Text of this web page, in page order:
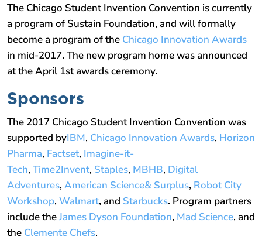
The Chicago Student Invention Convention is currently
a program of Sustain Foundation, and will formally
become a program of the Chicago Innovation Awards
in mid-2017. The new program home was announced
at the April 1st awards ceremony.
Sponsors
The 2017 Chicago Student Invention Convention was
supported byIBM, Chicago Innovation Awards, Horizon
Pharma, Factset, Imagine-it-
Tech, Time2Invent, Staples, MBHB, Digital
Adventures, American Science& Surplus, Robot City
Workshop, Walmart, and Starbucks. Program partners
include theJames Dyson Foundation, Mad Science, and
the Clemente Chefs.